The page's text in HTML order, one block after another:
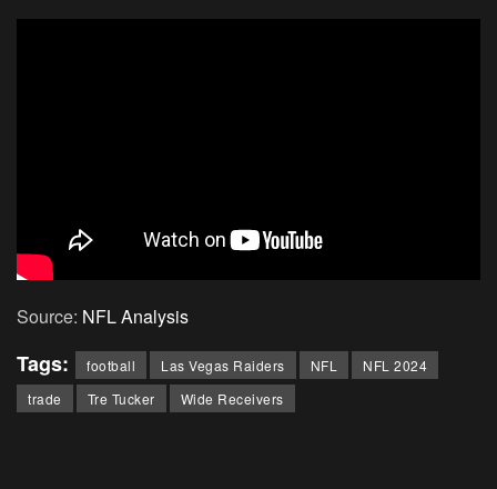
Source: NFL Analysis
Tags: football Las Vegas Raiders NFL
NFL 2024
trade
Tre Tucker Wide Receivers